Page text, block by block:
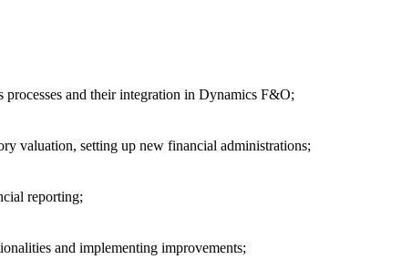
and their integration in Dynamics F&O;
valuation, setting up new financial administrations;
reporting;
and implementing improvements;